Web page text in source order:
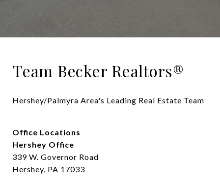
Team Becker Realtors®
Hershey/Palmyra Area's Leading Real Estate Team
Office Locations
Hershey Office
339 W. Governor Road
Hershey, PA 17033